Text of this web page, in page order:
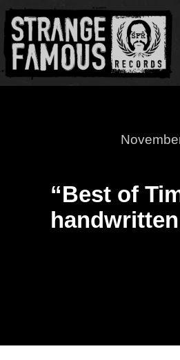
“Best of